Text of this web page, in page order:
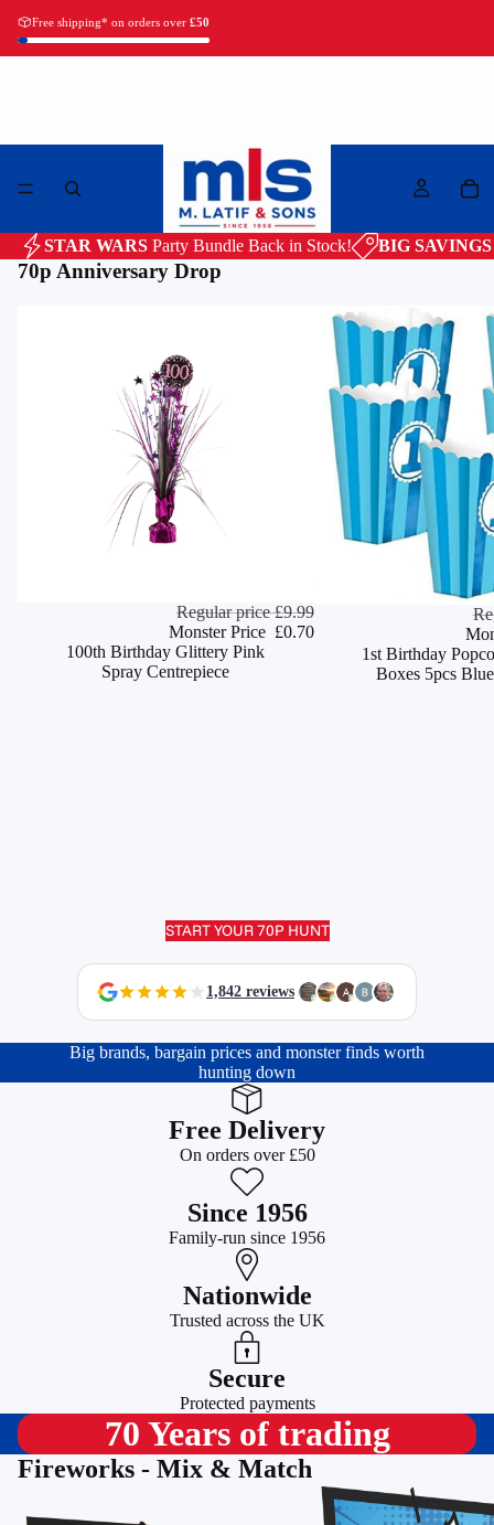
STAR WARS Party Bundle Back in Stock! BIG SAVINGS
70p Anniversary Drop
Regular price£9.99
Monster Price £0.70
100th Birthday Glittery Pink
Spray Centrepiece
Monster Deal
1st Birthday
Boxes 5pcs
START YOUR 70P HUNT
1,842 reviews
Big brands, bargain prices and monster finds worth
hunting down
Free Delivery
On orders over £50
Since 1956
Family-run since 1956
Nationwide
Trusted across the UK
Secure
Protected payments
70 Years of trading
Fireworks - Mix & Match
Free shipping* on orders over £50